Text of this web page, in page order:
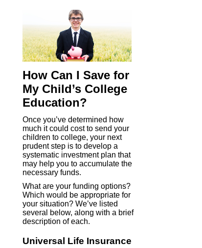
How Can I Save for
My Child’s College
Education?
Once you’ve determined how
much it could cost to send your
children to college, your next
prudent step is to develop a
systematic investment plan that
may help you to accumulate the
necessary funds.
What are your funding options?
Which would be appropriate for
your situation? We’ve listed
several below, along with a brief
description of each.
Universal Life Insurance